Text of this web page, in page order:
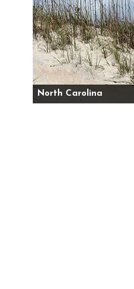
North Carolina